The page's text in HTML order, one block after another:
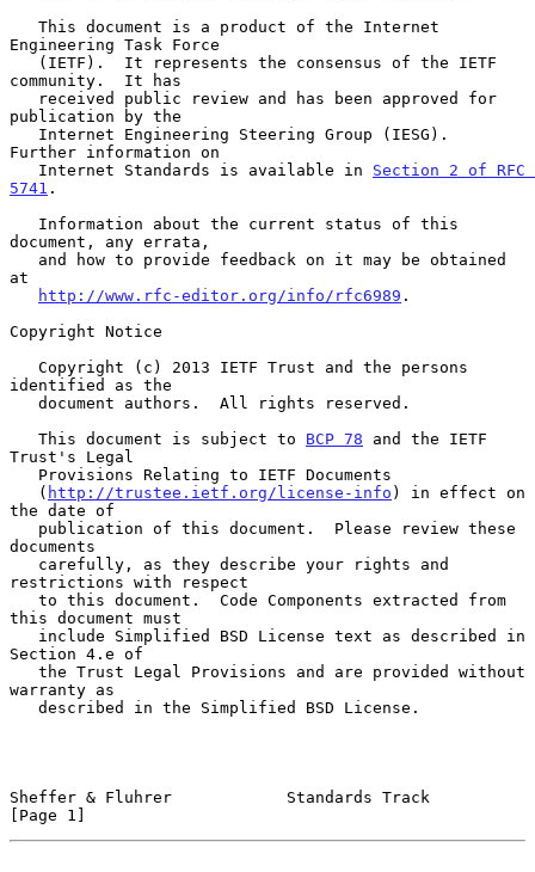
Engineering Task Force
community.  It has
publication by the
Further information on
   Internet Standards is available in
Section 2 of RFC
5741 .
document, any errata,
at
http://www.rfc-editor.org/info/rfc6989 .
Copyright Notice
identified as the
   This document is subject to
BCP 78 and the IETF
Trust's Legal
   (
http://trustee.ietf.org/license-info ) in effect on
the date of
documents
restrictions with respect
this document must
Section 4.e of
warranty as
Sheffer & Fluhrer            Standards Track
[Page 1]